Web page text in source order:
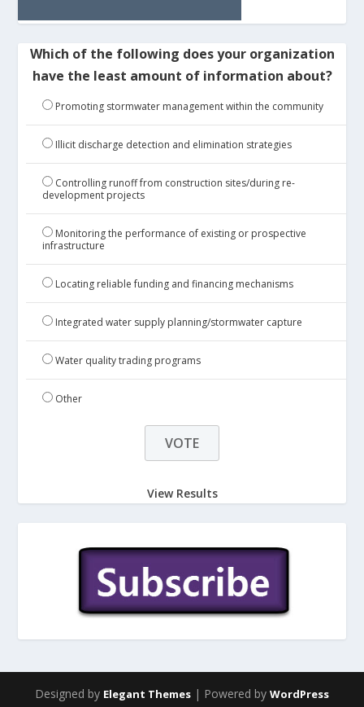
Which of the following does your organization
have the least amount of information about?
Promoting stormwater management within the community
Illicit discharge detection and elimination strategies
Controlling runoff from construction sites/during re-
development projects
Monitoring the performance of existing or prospective
infrastructure
Locating reliable funding and financing mechanisms
Integrated water supply planning/stormwater capture
Water quality trading programs
Other
View Results
Designed by Elegant Themes | Powered by WordPress